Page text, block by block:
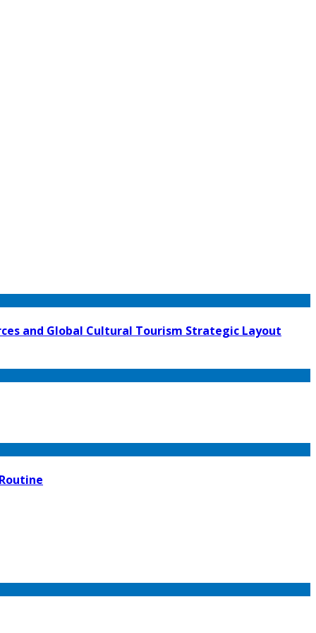
and Global Cultural Tourism Strategic Layout